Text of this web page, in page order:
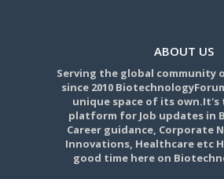
ABOUT US
Serving the global community
since 2010
unique space of its
platform for Job updates in
Career guidance, Corporate
Innovations, Healthcare etc
good time here on